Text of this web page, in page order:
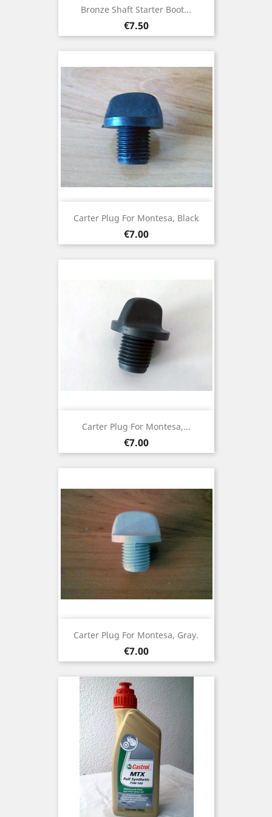
Bronze Shaft Starter Boot...
Price
€7.50
Carter Plug For Montesa, Black
Price
€7.00
Carter Plug For Montesa,...
Price
€7.00
Carter Plug For Montesa, Gray.
Price
€7.00